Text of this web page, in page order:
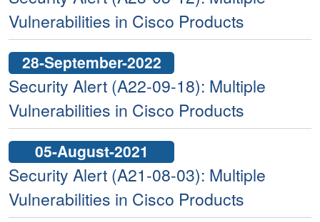
Vulnerabilities in Cisco Products
28-September-2022
Security Alert (A22-09-18): Multiple
Vulnerabilities in Cisco Products
05-August-2021
Security Alert (A21-08-03): Multiple
Vulnerabilities in Cisco Products